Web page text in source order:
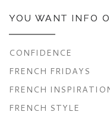
YOU WANT INFO
CONFIDENCE
FRENCH FRIDAYS
FRENCH
FRENCH STYLE